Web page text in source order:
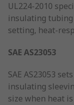
UL224-2010
insulating
setting, heat-
SAE AS23053
SAE AS23053
insulating
size when heat